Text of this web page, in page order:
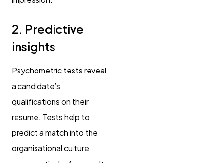
2. Predictive
insights
Psychometric tests reveal
a candidate’s
qualifications on their
resume. Tests help to
predict a match into the
organisational culture